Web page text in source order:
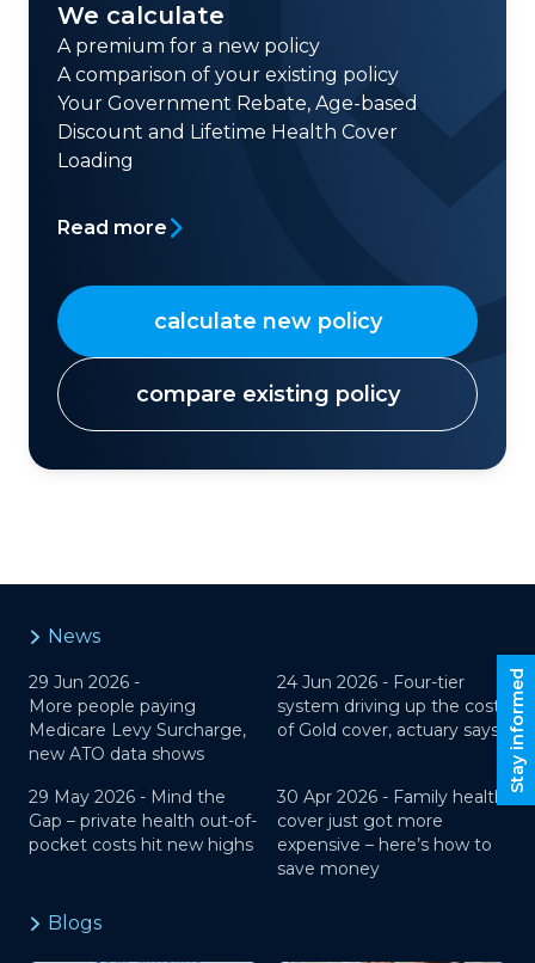
We calculate
A premium for a new policy
A comparison of your existing policy
Your Government Rebate, Age-based
Discount and Lifetime Health Cover
Loading
Read more
calculate new policy
compare existing policy
Stay informed
News
29 Jun 2026 -
More people paying
Medicare Levy Surcharge,
new ATO data shows
24 Jun 2026 - Four-tier
system driving up the cost
of Gold cover, actuary says
29 May 2026 - Mind the
Gap – private health out-of-
pocket costs hit new highs
30 Apr 2026 - Family health
cover just got more
expensive – here’s how to
save money
Blogs